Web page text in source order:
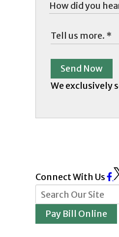
Send Now
We exclusively
Connect With Us
Pay Bill Online